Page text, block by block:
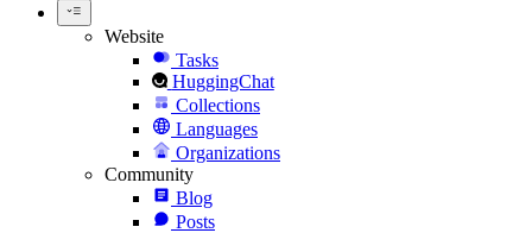
Website
Tasks
HuggingChat
Collections
Languages
Organizations
Community
Blog
Posts